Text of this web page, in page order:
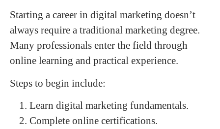
Starting a career in digital marketing doesn’t
always require a traditional marketing degree.
Many professionals enter the field through
online learning and practical experience.
Steps to begin include:
Learn digital marketing fundamentals.
Complete online certifications.